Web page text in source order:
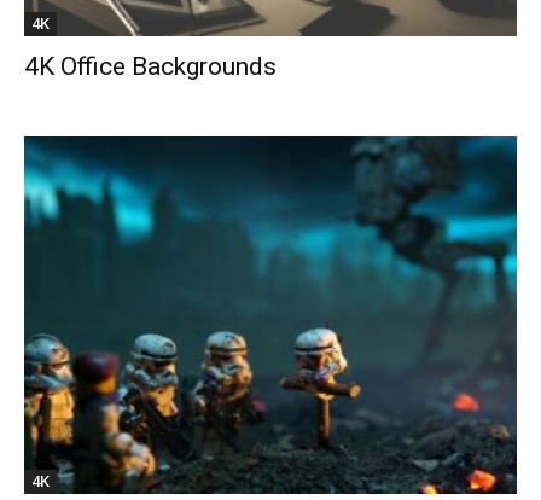
4K
4K Office Backgrounds
4K